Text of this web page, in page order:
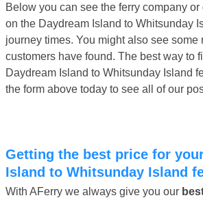
Below you can see the ferry company or
on the Daydream Island to Whitsunday
journey times. You might also see some
customers have found. The best way to
Daydream Island to Whitsunday Island
the form above today to see all of our
Getting the best price for your Daydream
Island to Whitsunday Island
With AFerry we always give you our